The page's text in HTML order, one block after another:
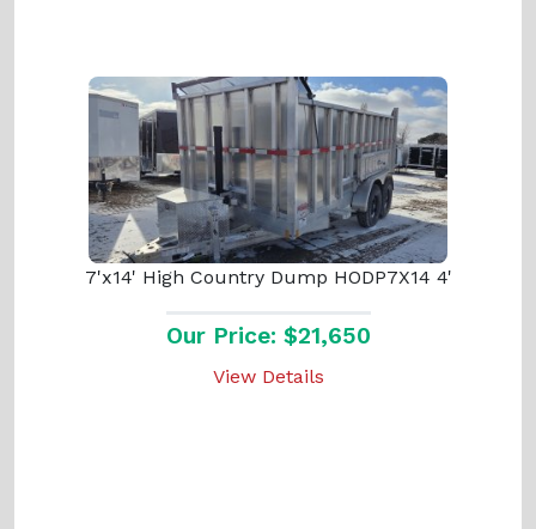
7'x14' High Country Dump HODP7X14 4'
Our Price: $21,650
View Details